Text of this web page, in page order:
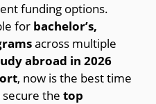
funding options.
for bachelor’s,
across multiple
abroad in 2026
, now is the best time
the top